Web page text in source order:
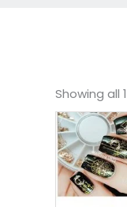
Showing all